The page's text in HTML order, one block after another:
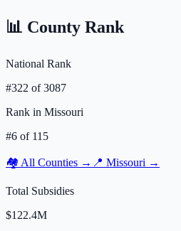
📊 County Rank
National Rank
#322 of3087
Rank in Missouri
#6 of 115
🏘️ All Counties → 📍 Missouri →
Total Subsidies
$122.4M